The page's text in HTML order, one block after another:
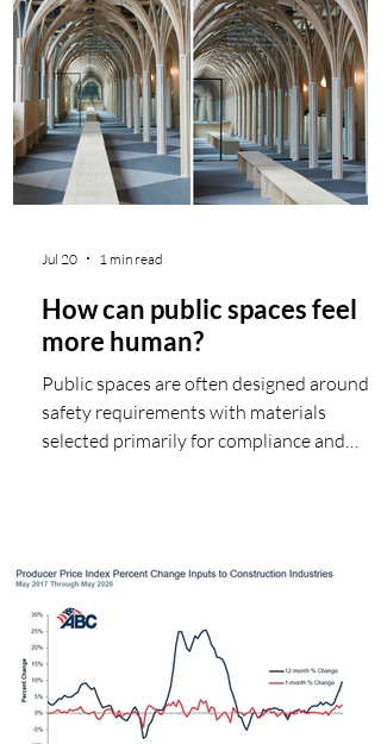
manufacturer has grown into a global
cladding leader with more than 3,000
employees across 13 locations worldwide,
protect
How can public spaces feel
more human?
Public spaces are often designed around
safety requirements with materials
selected primarily for compliance and
example of this idea in practice is ‘The
Clearing’, a permanent installation at the
Folkestone Triennial visitor center in
Folkestone, UK. Inspired by a forest
clearing, the project uses Garnica
Fireshield® plywo
Jul 20 1 min read